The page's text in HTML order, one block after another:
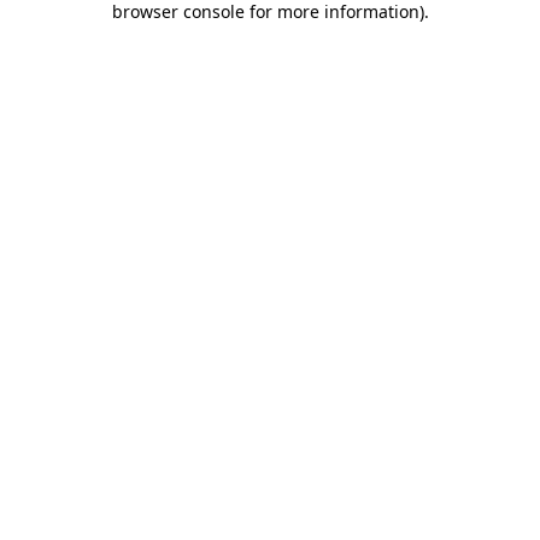
browser console for more information).